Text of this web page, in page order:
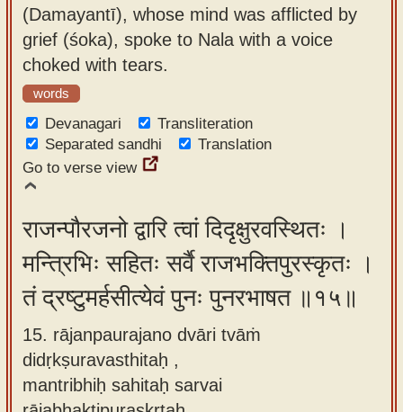
(Damayantī), whose mind was afflicted by
grief (śoka), spoke to Nala with a voice
choked with tears.
words
Devanagari
Transliteration
Separated sandhi
Translation
Go to verse view
राजन्पौरजनो द्वारि त्वां दिदृक्षुरवस्थितः ।
मन्त्रिभिः सहितः सर्वै राजभक्तिपुरस्कृतः ।
तं द्रष्टुमर्हसीत्येवं पुनः पुनरभाषत ॥१५॥
15. rājanpaurajano dvāri tvāṁ
didṛkṣuravasthitaḥ ,
mantribhiḥ sahitaḥ sarvai